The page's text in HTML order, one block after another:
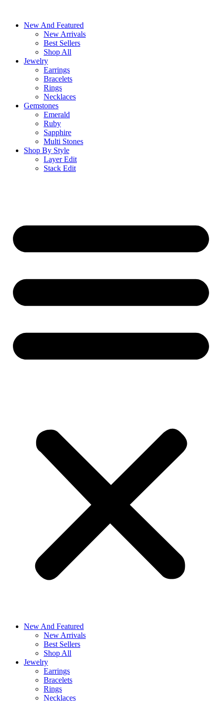
contentNew And Featured
New Arrivals
Best Sellers
Shop All
Jewelry
Earrings
Bracelets
Rings
Necklaces
Gemstones
Emerald
Ruby
Sapphire
Multi Stones
Shop By Style
Layer Edit
Stack Edit
New And Featured
New Arrivals
Best Sellers
Shop All
Jewelry
Earrings
Bracelets
Rings
Necklaces